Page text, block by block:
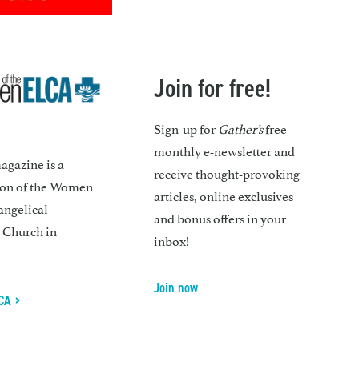
is a
of the Women
in
>
Join for free!
Sign-up forGather’sfree
monthly e-newsletter and
receive thought-provoking
articles, online exclusives
and bonus offers in your
inbox!
Join now